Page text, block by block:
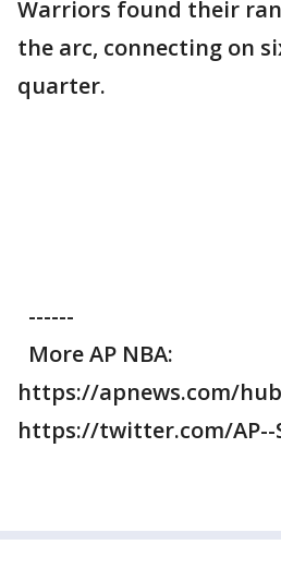
Warriors found their
the arc, connecting on
quarter.
------
More AP NBA:
https://apnews.com/
https://twitter.com/AP--